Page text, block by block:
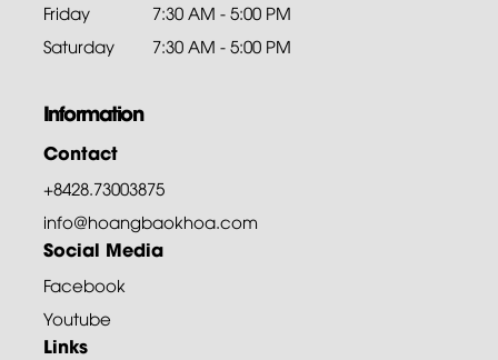
Friday
7:30 AM - 5:00 PM
Saturday
7:30 AM - 5:00 PM
Information
Contact
+8428.73003875
info@hoangbaokhoa.com
Social Media
Facebook
Youtube
Links